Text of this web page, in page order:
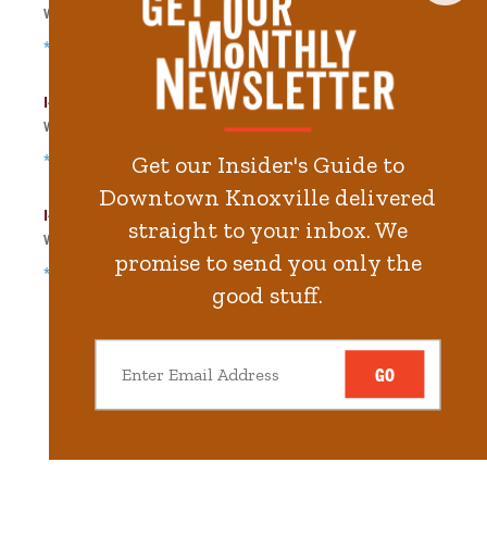
Get our Insider's Guide to
Downtown Knoxville delivered
straight to your inbox. We
promise to send you only the
good stuff.
GO
Walk steps in5.1 minute.
*Free Nights & Weekends
I-40 Lot West
Walk
*Free Nights & Weekends
I-40 Lot East
Walk steps in9.1minute.
*Free Nights & Weekends